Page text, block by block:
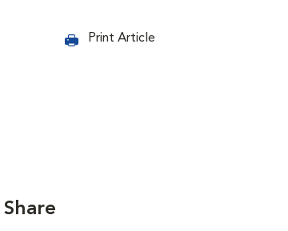
Print Article
Share